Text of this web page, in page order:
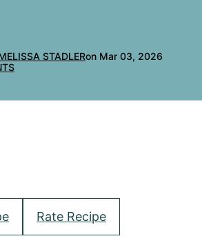
STADLERon Mar 03, 2026
Rate Recipe